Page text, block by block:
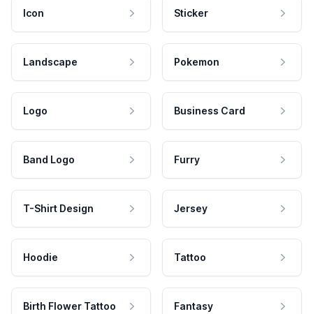
Icon Sticker
Landscape Pokemon
Logo Business Card
Band Logo Furry
T-Shirt Design Jersey
Hoodie Tattoo
Birth Flower Tattoo Fantasy